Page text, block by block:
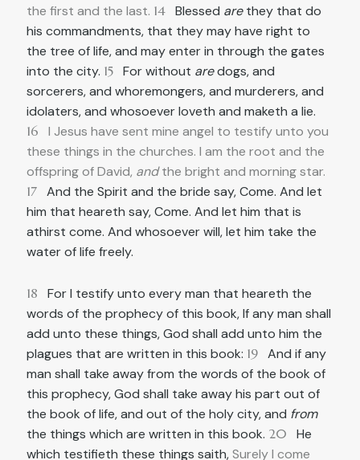
the first and the last. 14 Blessed arethey that do
his commandments, that they may have right to
the tree of life, and may enter in through the gates
into the city. 15 For without aredogs, and
sorcerers, and whoremongers, and murderers, and
idolaters, and whosoever loveth and maketh a lie.
16
I Jesus have sent mine angel to testify unto you
these things in the churches. I am the root and the
offspring of David, andthe bright and morning star.
17 And the Spirit and the bride say, Come. And let
him that heareth say, Come. And let him that is
athirst come. And whosoever will, let him take the
water of life freely.
18
For I testify unto every man that heareth the
words of the prophecy of this book, If any man shall
add unto these things, God shall add unto him the
plagues that are written in this book: 19 And if any
man shall take away from the words of the book of
this prophecy, God shall take away his part out of
the book of life, and out of the holy city, and from
the things which are written in this book. 20
He
which testifieth these things saith,Surely I come